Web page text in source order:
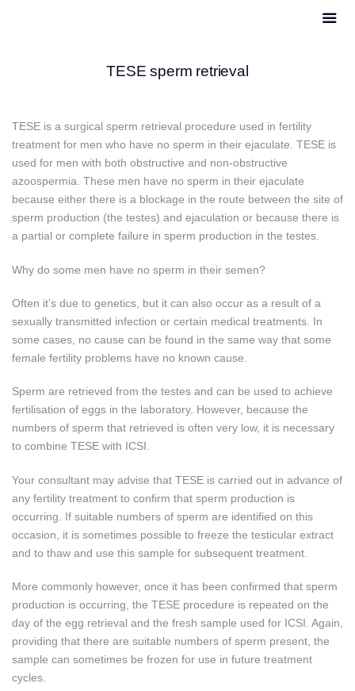
TESE sperm retrieval
TESE is a surgical sperm retrieval procedure used in fertility
treatment for men who have no sperm in their ejaculate. TESE is
used for men with both obstructive and non-obstructive
azoospermia. These men have no sperm in their ejaculate
because either there is a blockage in the route between the site of
sperm production (the testes) and ejaculation or because there is
a partial or complete failure in sperm production in the testes.
Why do some men have no sperm in their semen?
Often it’s due to genetics, but it can also occur as a result of a
sexually transmitted infection or certain medical treatments. In
some cases, no cause can be found in the same way that some
female fertility problems have no known cause.
Sperm are retrieved from the testes and can be used to achieve
fertilisation of eggs in the laboratory. However, because the
numbers of sperm that retrieved is often very low, it is necessary
to combine TESE with ICSI.
Your consultant may advise that TESE is carried out in advance of
any fertility treatment to confirm that sperm production is
occurring. If suitable numbers of sperm are identified on this
occasion, it is sometimes possible to freeze the testicular extract
and to thaw and use this sample for subsequent treatment.
More commonly however, once it has been confirmed that sperm
production is occurring, the TESE procedure is repeated on the
day of the egg retrieval and the fresh sample used for ICSI. Again,
providing that there are suitable numbers of sperm present, the
sample can sometimes be frozen for use in future treatment
cycles.